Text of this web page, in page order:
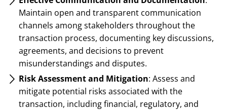
Maintain open and transparent communication
channels among stakeholders throughout the
transaction process, documenting key discussions,
agreements, and decisions to prevent
misunderstandings and disputes.
Risk Assessment and Mitigation: Assess and
mitigate potential risks associated with the
transaction, including financial, regulatory, and